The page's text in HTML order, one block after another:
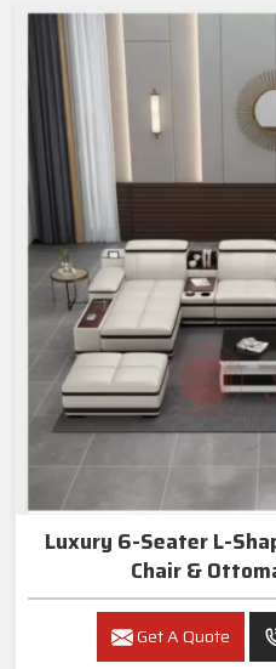
Luxury 6-Seater L-
Chair &
Get A Quote